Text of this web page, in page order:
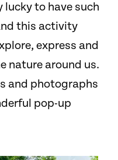
lucky to have such
this activity
express and
nature around us.
and photographs
pop-up